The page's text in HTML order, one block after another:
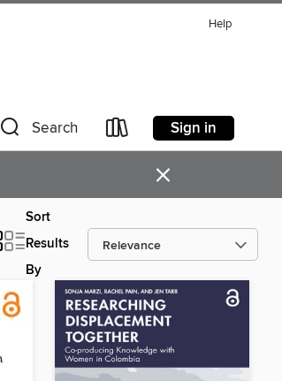
Help
Search Sign in
×
Sort
Results
By